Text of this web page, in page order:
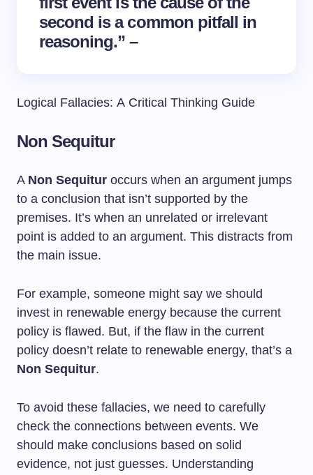
second is a common pitfall in
reasoning.” –
Logical Fallacies: A Critical Thinking Guide
Non Sequitur
A Non Sequitur occurs when an argument jumps
to a conclusion that isn’t supported by the
premises. It’s when an unrelated or irrelevant
point is added to an argument. This distracts from
the main issue.
For example, someone might say we should
invest in renewable energy because the current
policy is flawed. But, if the flaw in the current
policy doesn’t relate to renewable energy, that’s a
Non Sequitur.
To avoid these fallacies, we need to carefully
check the connections between events. We
should make conclusions based on solid
evidence, not just guesses. Understanding